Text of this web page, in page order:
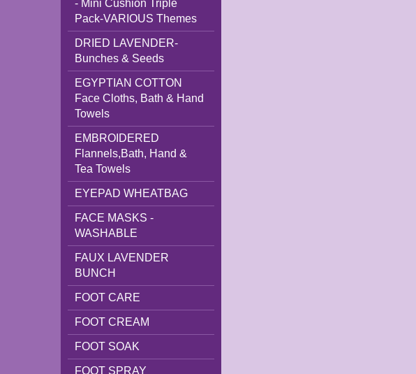
- Mini Cushion Triple
Pack-VARIOUS Themes
DRIED LAVENDER-
Bunches & Seeds
EGYPTIAN COTTON
Face Cloths, Bath & Hand
Towels
EMBROIDERED
Flannels,Bath, Hand &
Tea Towels
EYEPAD WHEATBAG
FACE MASKS -
WASHABLE
FAUX LAVENDER
BUNCH
FOOT CARE
FOOT CREAM
FOOT SOAK
FOOT SPRAY